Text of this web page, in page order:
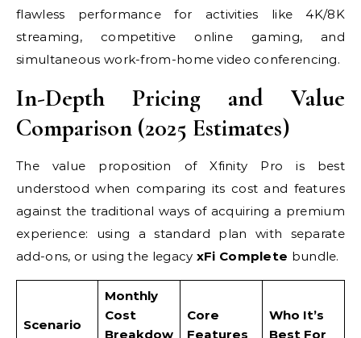
flawless performance for activities like 4K/8K
streaming, competitive online gaming, and
simultaneous work-from-home video conferencing.
In-Depth Pricing and Value
Comparison (2025 Estimates)
The value proposition of Xfinity Pro is best
understood when comparing its cost and features
against the traditional ways of acquiring a premium
experience: using a standard plan with separate
add-ons, or using the legacy xFi Complete bundle.
Scenario
Monthly
Cost
Breakdow
Core
Features
Who It’s
Best For